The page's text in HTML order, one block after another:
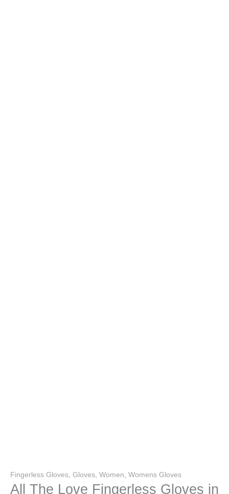
Fingerless Gloves Gloves Women Womens Gloves
All The Love Fingerless Gloves in